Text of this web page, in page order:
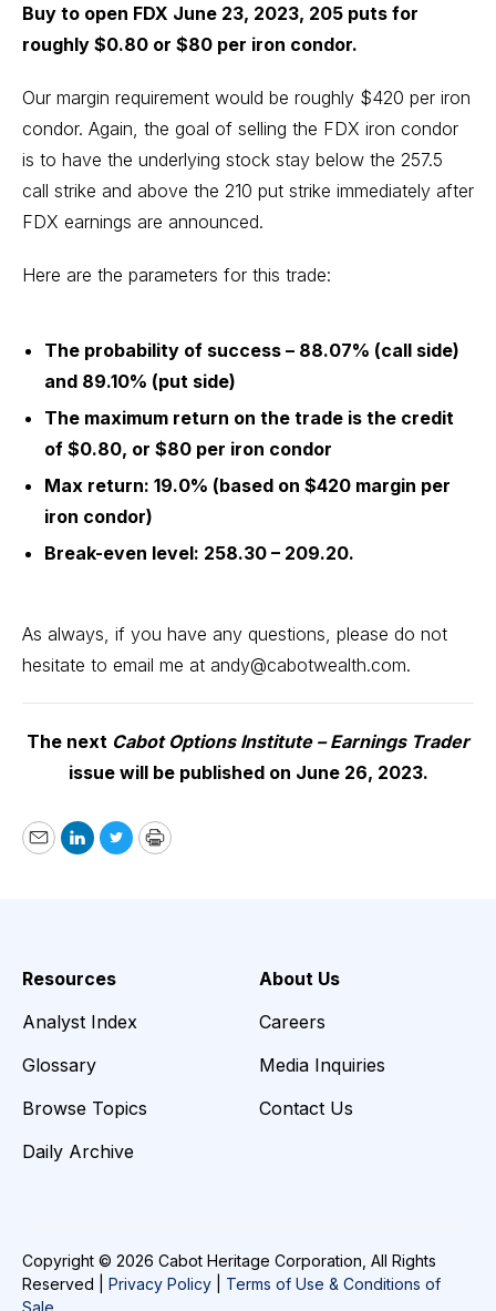
Buy to open FDX June 23, 2023, 205 puts for
roughly $0.80 or $80 per iron condor.
Our margin requirement would be roughly $420 per iron
condor. Again, the goal of selling the FDX iron condor
is to have the underlying stock stay below the 257.5
call strike and above the 210 put strike immediately after
FDX earnings are announced.
Here are the parameters for this trade:
The probability of success – 88.07% (call side)
and 89.10% (put side)
The maximum return on the trade is the credit
of $0.80, or $80 per iron condor
Max return: 19.0% (based on $420 margin per
iron condor)
Break-even level: 258.30 – 209.20.
As always, if you have any questions, please do not
hesitate to email me at andy@cabotwealth.com.
The next Cabot Options Institute – Earnings Trader
issue will be published on June 26, 2023.
EmailLinkedIn
TwitterPrint
Resources
Analyst Index
Glossary
Browse Topics
Daily Archive
About Us
Careers
Media Inquiries
Contact Us
Copyright © 2026 Cabot Heritage Corporation, All Rights
Reserved | Privacy Policy
Terms of Use & Conditions of
Sale